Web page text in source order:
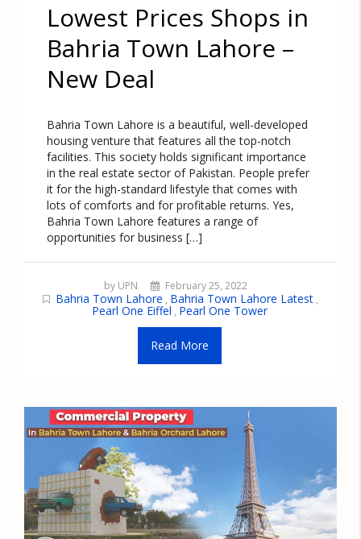
Lowest Prices Shops in
Bahria Town Lahore –
New Deal
Bahria Town Lahore is a beautiful, well-developed
housing venture that features all the top-notch
facilities. This society holds significant importance
in the real estate sector of Pakistan. People prefer
it for the high-standard lifestyle that comes with
lots of comforts and for profitable returns. Yes,
Bahria Town Lahore features a range of
opportunities for business […]
by UPN February 25, 2022
Bahria Town Lahore , Bahria Town Lahore Latest ,
Pearl One Eiffel , Pearl One Tower
Read More